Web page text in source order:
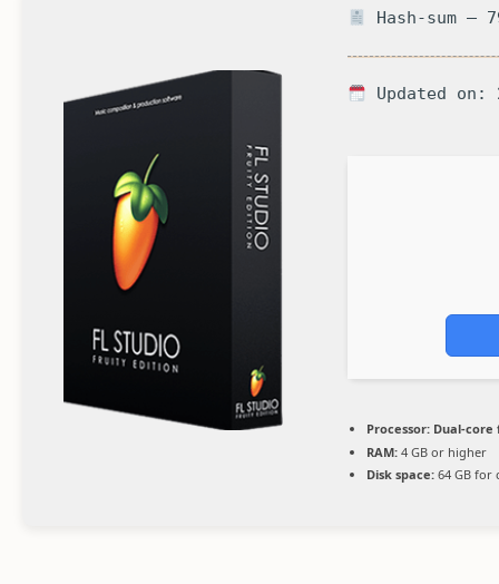
Hash-sum —
Updated on:
Processor: Dual-core
RAM: 4 GB or higher
Disk space: 64 GB for